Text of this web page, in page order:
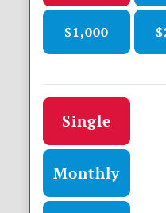
$1,000
Donation
Single
Monthly